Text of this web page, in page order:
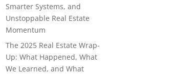
Smarter Systems, and
Unstoppable Real Estate
Momentum
The 2025 Real Estate Wrap-
Up: What Happened, What
We Learned, and What